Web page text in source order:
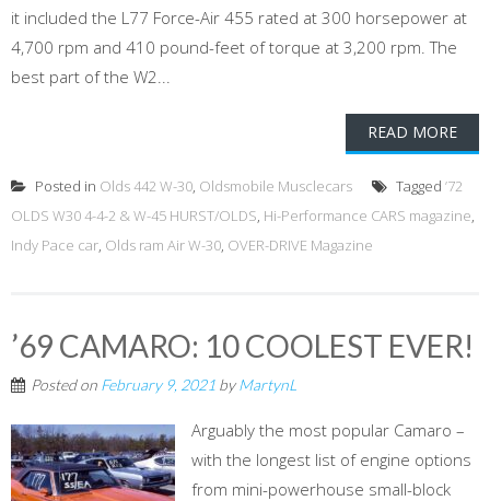
it included the L77 Force-Air 455 rated at 300 horsepower at
4,700 rpm and 410 pound-feet of torque at 3,200 rpm. The
best part of the W2...
READ MORE
Posted in Olds 442 W-30, Oldsmobile Musclecars Tagged ’72
OLDS W30 4-4-2 & W-45 HURST/OLDS, Hi-Performance CARS magazine,
Indy Pace car, Olds ram Air W-30, OVER-DRIVE Magazine
’69 CAMARO: 10 COOLEST EVER!
Posted on February 9, 2021 byMartynL
Arguably the most popular Camaro –
with the longest list of engine options
from mini-powerhouse small-block